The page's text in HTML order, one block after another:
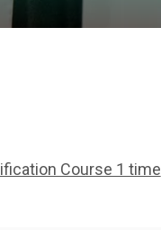
Course 1 time